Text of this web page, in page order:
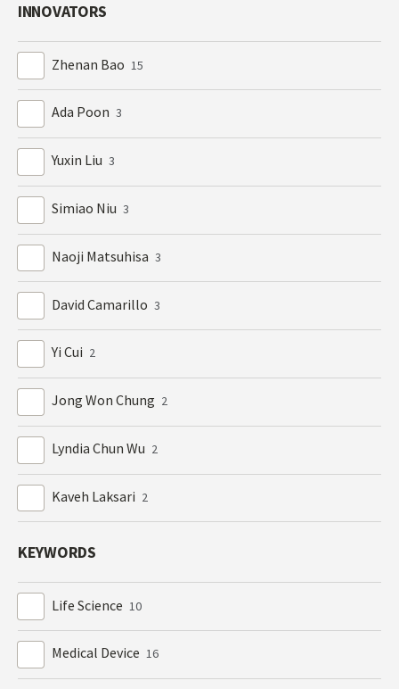
INNOVATORS
Zhenan Bao 15
Ada Poon 3
Yuxin Liu 3
Simiao Niu 3
Naoji Matsuhisa 3
David Camarillo 3
Yi Cui 2
Jong Won Chung 2
Lyndia Chun Wu 2
Kaveh Laksari 2
KEYWORDS
Life Science 10
Medical Device 16